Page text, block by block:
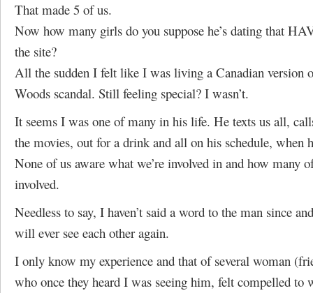
That made 5 of us.
Now how many girls do you suppose he’s dating that
the site?
All the sudden I felt like I was living a Canadian version
Woods scandal. Still feeling special? I wasn’t.
It seems I was one of many in his life. He texts us all,
the movies, out for a drink and all on his schedule, when
None of us aware what we’re involved in and how many
involved.
Needless to say, I haven’t said a word to the man since
will ever see each other again.
I only know my experience and that of several woman
who once they heard I was seeing him, felt compelled to